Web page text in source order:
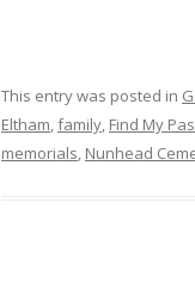
This entry was posted in
Eltham,family, Find My
memorials, Nunhead